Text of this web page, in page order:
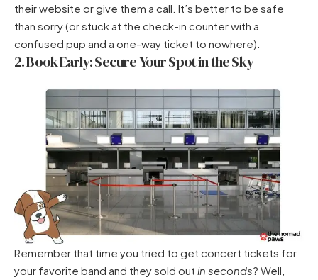
their website or give them a call. It’s better to be safe
than sorry (or stuck at the check-in counter with a
confused pup and a one-way ticket to nowhere).
2. Book Early: Secure Your Spot in the Sky
Remember that time you tried to get concert tickets for
your favorite band and they sold out in seconds? Well,